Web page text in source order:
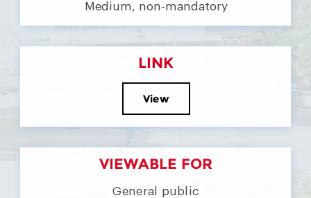
Medium, non-mandatory
LINK
View
VIEWABLE FOR
General public